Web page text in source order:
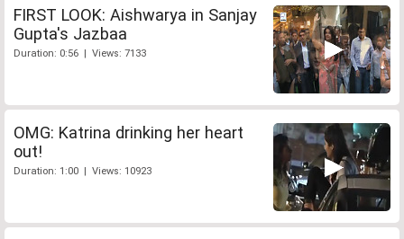
FIRST LOOK: Aishwarya in Sanjay
Gupta's Jazbaa
Duration: 0:56 | Views: 7133
OMG: Katrina drinking her heart
out!
Duration: 1:00 | Views: 10923